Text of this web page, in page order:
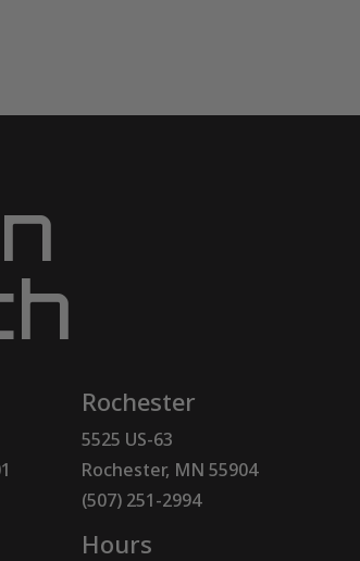
Rochester
5525 US-63
Rochester, MN 55904
(507) 251-2994
Hours